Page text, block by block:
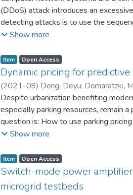
(DDoS) attack introduces an
detecting attacks is to use the
predicting the next IP address, the
the sequence of IP addresses as a
We used nonlinear analysis based on
datasets of source IP address
smaller than those obtained both
algorithm.
Show more
Item type:
Item, Access status:
Open Access
Dynamic pricing for
(2021-09) Deng, Deyu; Domaratzki,
Research);Leung, Carson K.
Despite urbanization benefiting
especially parking resources, remain
question is: How to use parking
parking management? In this MSc thesis, I propose an architecture that utilizes available public resources
design a data-driven time series
pricing model to incorporate price
model, as well as (d) implement and
Show more
Item type:
Item, Access status:
Open Access
Switch-mode power
microgrid testbeds